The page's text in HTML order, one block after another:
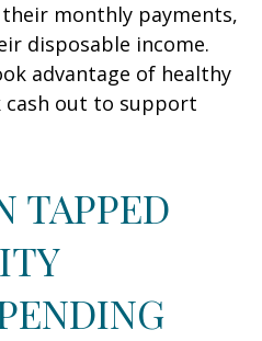
monthly payments,
disposable income.
advantage of healthy
cash out to support
TAPPED